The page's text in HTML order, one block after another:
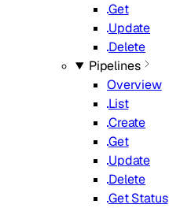
Get
Update
Delete
Pipelines
Overview
List
Create
Get
Update
Delete
Get Status